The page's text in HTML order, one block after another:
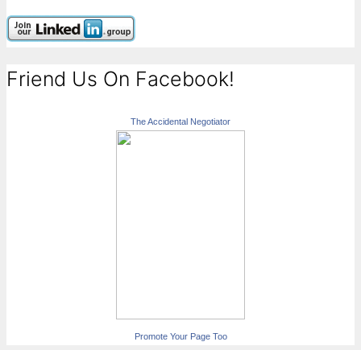
Friend Us On Facebook!
The Accidental Negotiator
Promote Your Page Too